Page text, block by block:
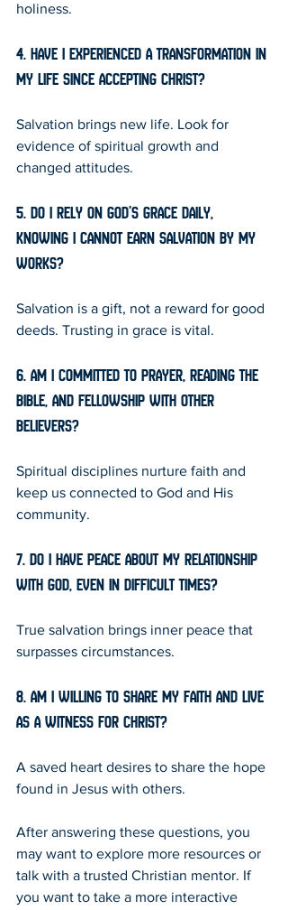
holiness.
4. Have I experienced a transformation in
my life since accepting Christ?
Salvation brings new life. Look for
evidence of spiritual growth and
changed attitudes.
5. Do I rely on God’s grace daily,
knowing I cannot earn salvation by my
works?
Salvation is a gift, not a reward for good
deeds. Trusting in grace is vital.
6. Am I committed to prayer, reading the
Bible, and fellowship with other
believers?
Spiritual disciplines nurture faith and
keep us connected to God and His
community.
7. Do I have peace about my relationship
with God, even in difficult times?
True salvation brings inner peace that
surpasses circumstances.
8. Am I willing to share my faith and live
as a witness for Christ?
A saved heart desires to share the hope
found in Jesus with others.
After answering these questions, you
may want to explore more resources or
talk with a trusted Christian mentor. If
you want to take a more interactive